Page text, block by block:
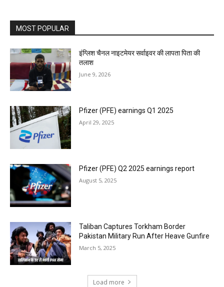
MOST POPULAR
इंग्लिश चैनल नाइटमेयर सर्वाइवर की लापता पिता की
तलाश
June 9, 2026
Pfizer (PFE) earnings Q1 2025
April 29, 2025
Pfizer (PFE) Q2 2025 earnings report
August 5, 2025
Taliban Captures Torkham Border
Pakistan Military Run After Heave Gunfire
March 5, 2025
Load more